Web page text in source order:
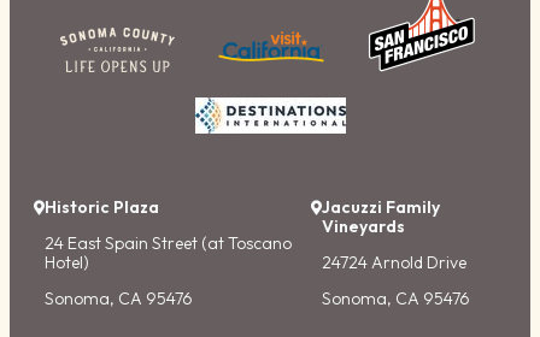
Historic Plaza
24 East Spain Street (at Toscano
Hotel)
Sonoma, CA 95476
Jacuzzi Family
Vineyards
24724 Arnold Drive
Sonoma, CA 95476